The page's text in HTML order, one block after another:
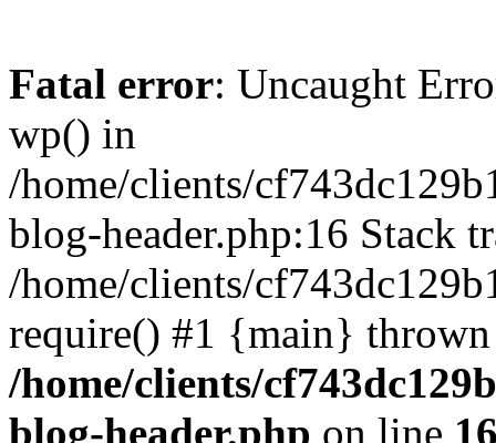
Fatal error: Uncaught
wp() in
/home/clients/
blog-header.php:16 Stack
/home/clients/
require() #1 {main}
/home/clients/
blog-header.php on line